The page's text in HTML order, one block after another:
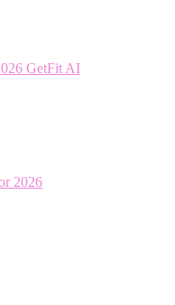
GetFit AI
2026